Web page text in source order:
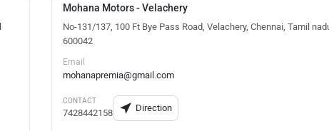
Mohana Motors - Velachery
No-131/137, 100 Ft Bye Pass Road, Velachery, Chennai, Tamil
600042
Email
mohanapremia@gmail.com
CONTACT
7428442158 Direction